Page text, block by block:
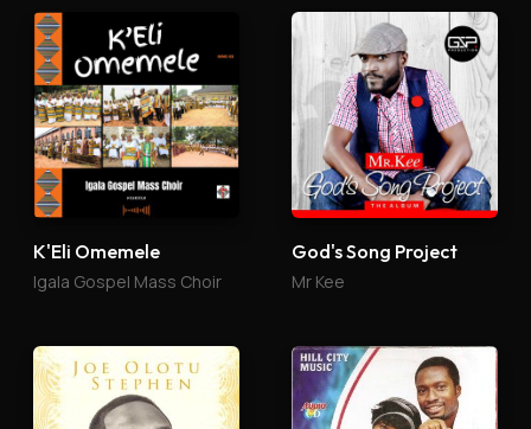
K'Eli Omemele
Igala Gospel Mass Choir
God's Song Project
Mr Kee